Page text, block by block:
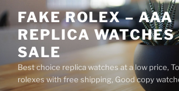
to
content
FAKE ROLEX – AAA
REPLICA WATCHES
SALE
Best choice replica watches at a low price,
rolexes with free shipping, Good copy